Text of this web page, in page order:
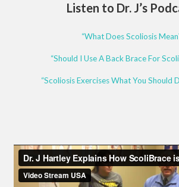
Listen to Dr. J’s
“What Does Scoliosis
“Should I Use A Back Brace For
“Scoliosis Exercises What You Should